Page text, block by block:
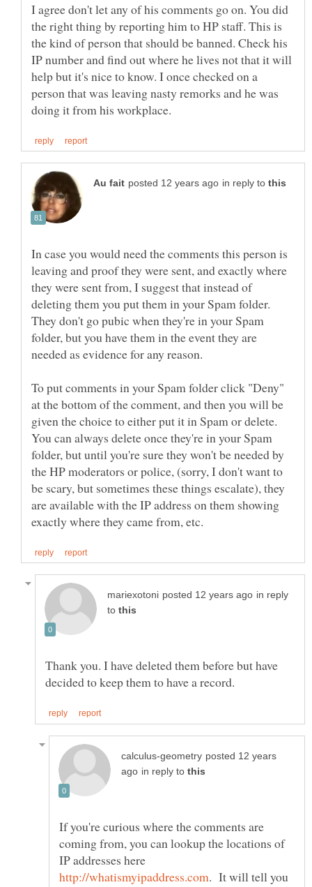
I agree don't let any of his comments go on. You did
the right thing by reporting him to HP staff. This is
the kind of person that should be banned. Check his
IP number and find out where he lives not that it will
help but it's nice to know. I once checked on a
person that was leaving nasty remorks and he was
in reply to
In case you would need the comments this person is
leaving and proof they were sent, and exactly where
they were sent from, I suggest that instead of
deleting them you put them in your Spam folder.
They don't go pubic when they're in your Spam
folder, but you have them in the event they are
To put comments in your Spam folder click "Deny"
at the bottom of the comment, and then you will be
given the choice to either put it in Spam or delete.
You can always delete once they're in your Spam
folder, but until you're sure they won't be needed by
the HP moderators or police, (sorry, I don't want to
be scary, but sometimes these things escalate), they
are available with the IP address on them showing
in reply
to
Thank you. I have deleted them before but have
posted 12 years
in reply to
If you're curious where the comments are
coming from, you can lookup the locations of
IP addresses here
. It will tell you